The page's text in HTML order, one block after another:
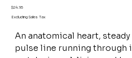
Price
$24.95
Excluding Sales Tax
An anatomical heart,
pulse line running through